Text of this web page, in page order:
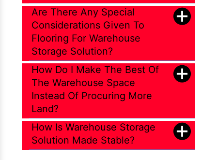
Are There Any Special
Considerations Given To
Flooring For Warehouse
Storage Solution?
How Do I Make The Best Of
The Warehouse Space
Instead Of Procuring More
Land?
How Is Warehouse Storage
Solution Made Stable?